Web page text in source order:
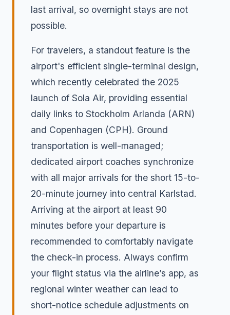
last arrival, so overnight stays are not
possible.
For travelers, a standout feature is the
airport's efficient single-terminal design,
which recently celebrated the 2025
launch of Sola Air, providing essential
daily links to Stockholm Arlanda (ARN)
and Copenhagen (CPH). Ground
transportation is well-managed;
dedicated airport coaches synchronize
with all major arrivals for the short 15-to-
20-minute journey into central Karlstad.
Arriving at the airport at least 90
minutes before your departure is
recommended to comfortably navigate
the check-in process. Always confirm
your flight status via the airline’s app, as
regional winter weather can lead to
short-notice schedule adjustments on